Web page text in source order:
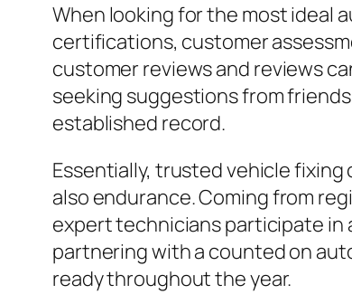
When looking for the most ideal
certifications, customer
customer reviews and reviews
seeking suggestions from
established record.
Essentially, trusted vehicle
also endurance. Coming from
expert technicians participate in
partnering with a counted on
ready throughout the year.